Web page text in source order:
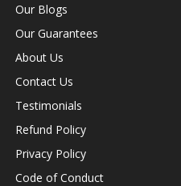
Our Blogs
Our Guarantees
About Us
Contact Us
Testimonials
Refund Policy
Privacy Policy
Code of Conduct